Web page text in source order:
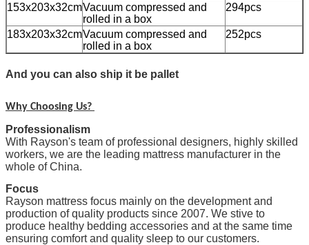
153x203x32cmVacuum compressed and
rolled in a box
294pcs
183x203x32cmVacuum compressed and
rolled in a box
252pcs
And you can also ship it be pallet
Why Choosing Us?
Professionalism
With Rayson's team of professional designers, highly skilled
workers, we are the leading mattress manufacturer in the
whole of China.
Focus
Rayson mattress focus mainly on the development and
production of quality products since 2007. We stive to
produce healthy bedding accessories and at the same time
ensuring comfort and quality sleep to our customers.